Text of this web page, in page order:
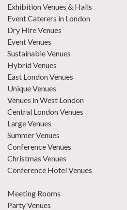
Exhibition Venues & Halls
Event Caterers in London
Dry Hire Venues
Event Venues
Sustainable Venues
Hybrid Venues
East London Venues
Unique Venues
Venues in West London
Central London Venues
Large Venues
Summer Venues
Conference Venues
Christmas Venues
Conference Hotel Venues
Meeting Rooms
Party Venues